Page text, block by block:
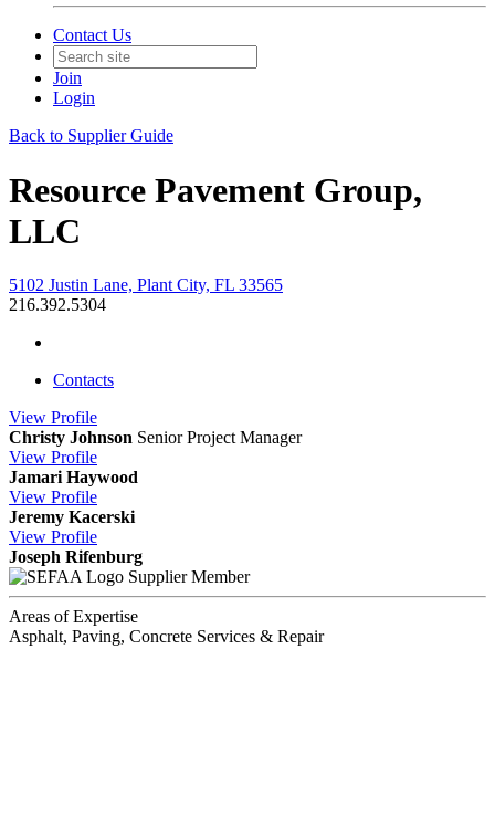
Contact Us
Join
Login
Back to Supplier Guide
Resource Pavement Group,
LLC
5102 Justin Lane, Plant City, FL 33565
216.392.5304
Contacts
View Profile
Christy Johnson Senior Project Manager
View Profile
Jamari Haywood
View Profile
Jeremy Kacerski
View Profile
Joseph Rifenburg
Supplier Member
Areas of Expertise
Asphalt, Paving, Concrete Services & Repair